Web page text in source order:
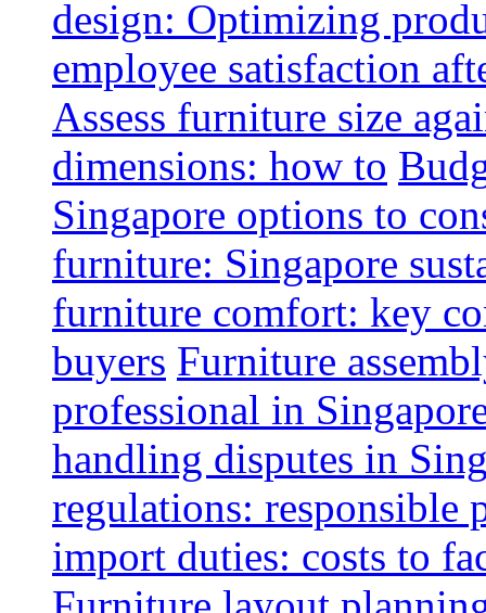
design: Optimizing
employee satisfaction
Assess furniture size
dimensions: how to
Singapore options to
furniture: Singapore
furniture comfort: key
buyers Furniture
professional in
handling disputes in
regulations: responsible
import duties: costs to